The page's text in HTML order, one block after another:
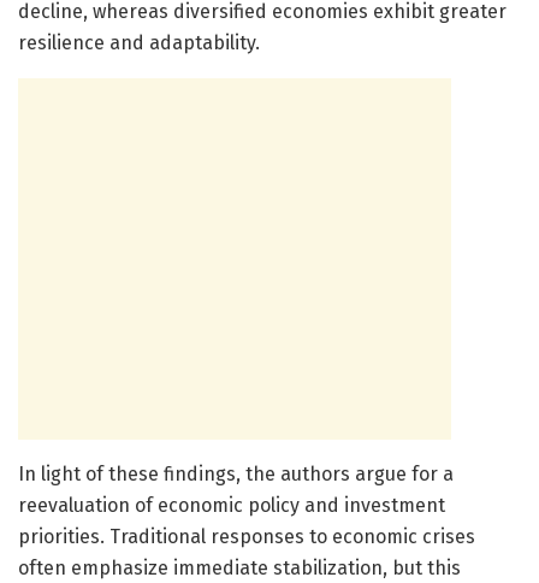
decline, whereas diversified economies exhibit greater
resilience and adaptability.
In light of these findings, the authors argue for a
reevaluation of economic policy and investment
priorities. Traditional responses to economic crises
often emphasize immediate stabilization, but this